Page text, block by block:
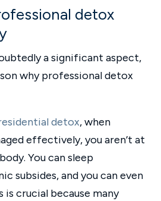
detox
a significant aspect,
why professional detox
detox, when
effectively, you aren’t at
You can sleep
subsides, and you can even
is crucial because many